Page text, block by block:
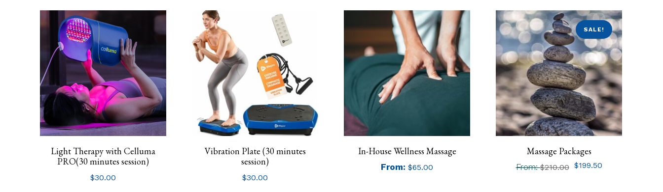
Light Therapy with Celluma
PRO(30 minutes session)
$30.00
Vibration Plate (30 minutes
session)
$30.00
In-House Wellness Massage
From: $65.00
SALE!
Massage Packages
From:$210.00 $199.50